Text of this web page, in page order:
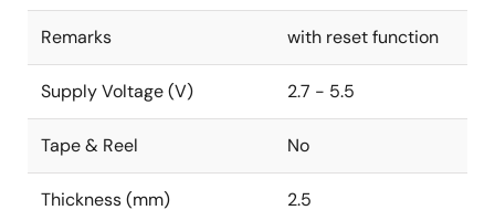
Remarks with reset function
Supply Voltage (V) 2.7 - 5.5
Tape & Reel No
Thickness (mm) 2.5